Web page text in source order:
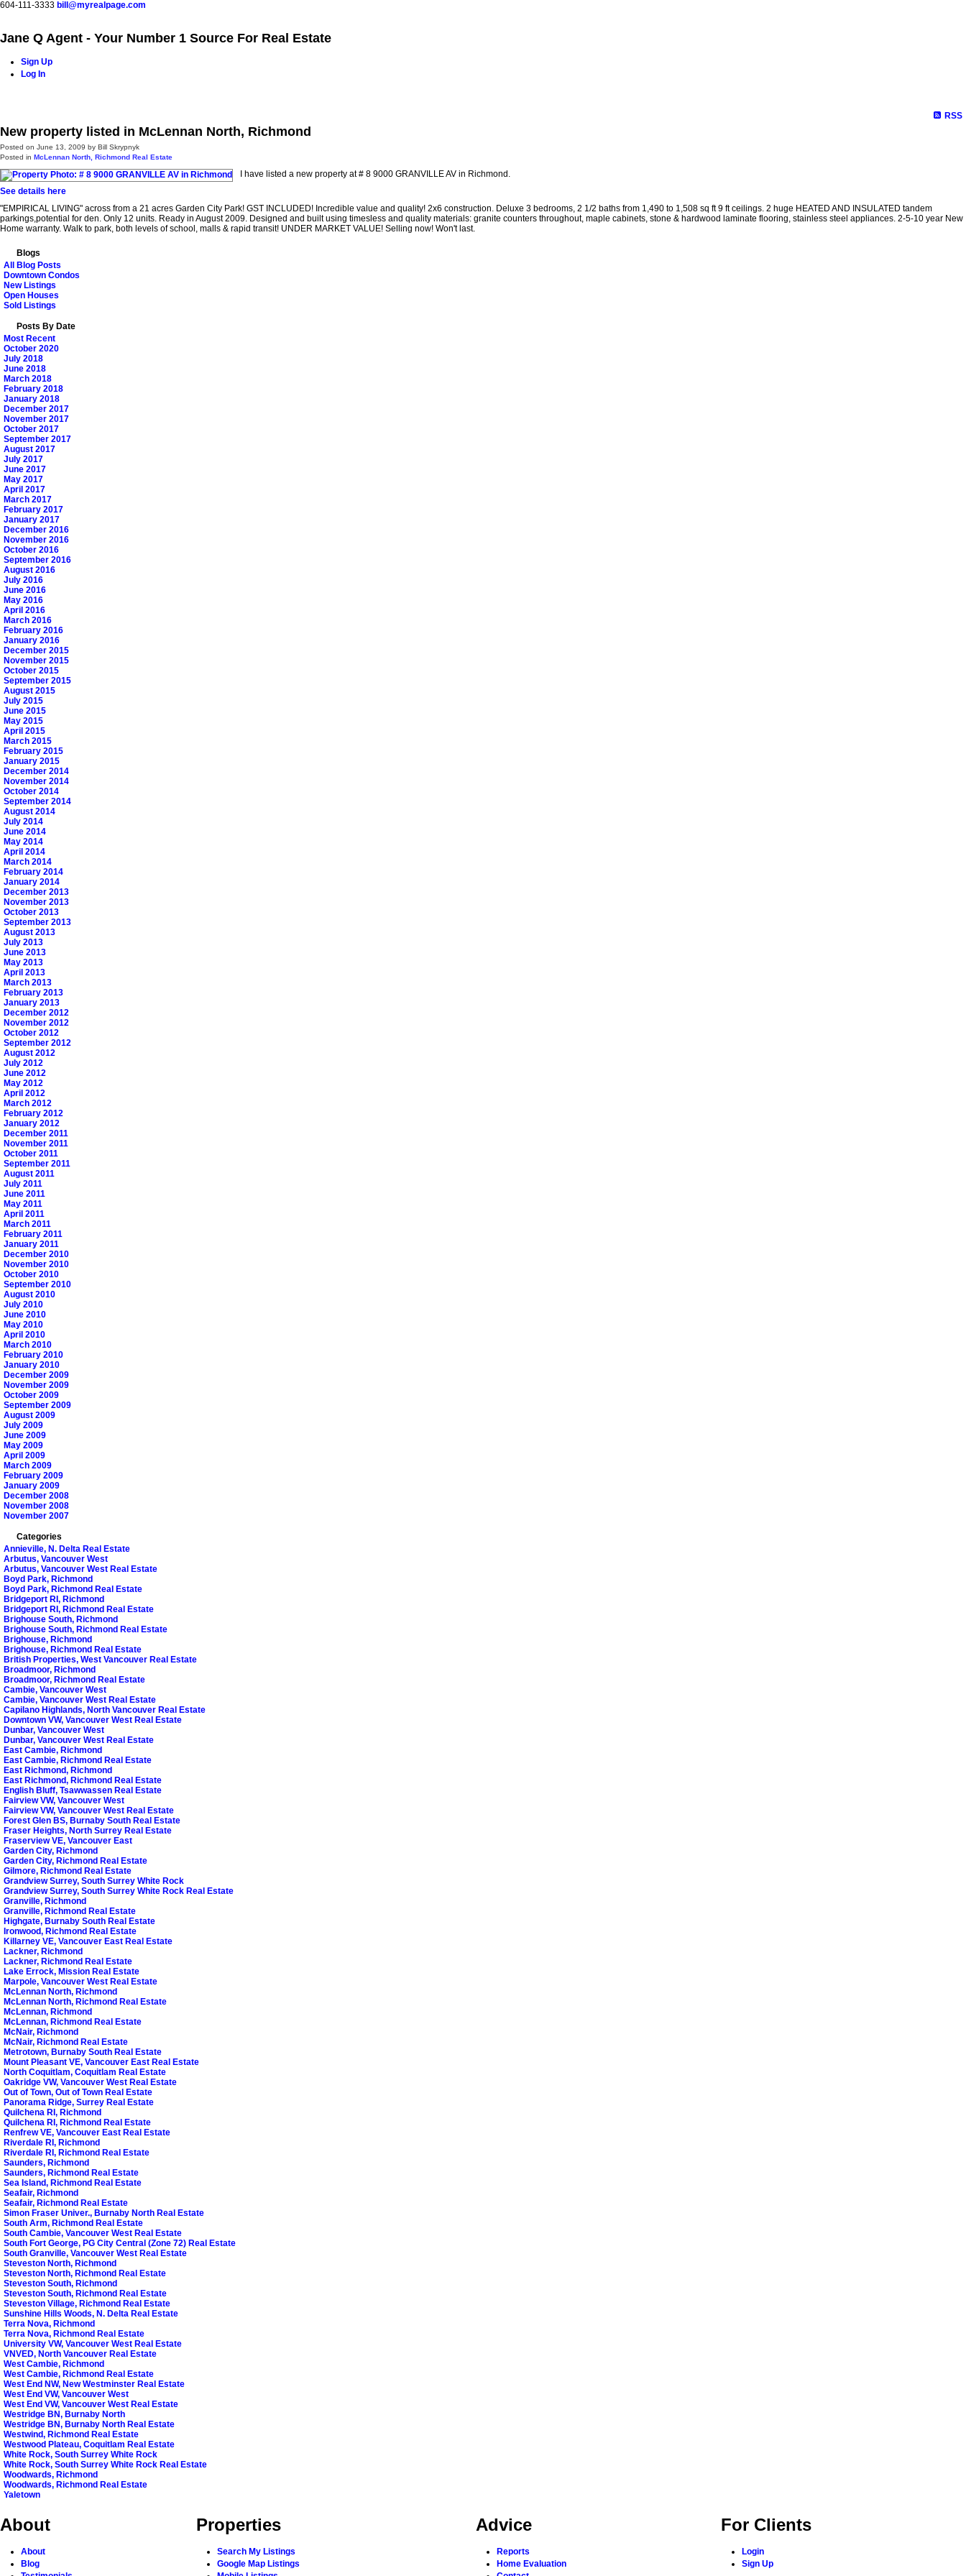
604-111-3333 bill@myrealpage.com
Jane Q Agent - Your Number 1 Source For Real Estate
Sign Up
Log In
RSS
New property listed in McLennan North, Richmond
Posted on June 13, 2009 by Bill Skrypnyk
Posted in McLennan North, Richmond Real Estate
I have listed a new property at # 8 9000 GRANVILLE AV in Richmond.
See details here
"EMPIRICAL LIVING" across from a 21 acres Garden City Park! GST INCLUDED! Incredible value and quality! 2x6 construction. Deluxe 3 bedrooms, 2 1/2 baths from 1,490 to 1,508 sq ft 9 ft ceilings. 2 huge HEATED AND INSULATED tandem
parkings,potential for den. Only 12 units. Ready in August 2009. Designed and built using timesless and quality materials: granite counters throughout, maple cabinets, stone & hardwood laminate flooring, stainless steel appliances. 2-5-10 year New
Home warranty. Walk to park, both levels of school, malls & rapid transit! UNDER MARKET VALUE! Selling now! Won't last.
Blogs
All Blog Posts
Downtown Condos
New Listings
Open Houses
Sold Listings
Posts By Date
Most Recent
October 2020
July 2018
June 2018
March 2018
February 2018
January 2018
December 2017
November 2017
October 2017
September 2017
August 2017
July 2017
June 2017
May 2017
April 2017
March 2017
February 2017
January 2017
December 2016
November 2016
October 2016
September 2016
August 2016
July 2016
June 2016
May 2016
April 2016
March 2016
February 2016
January 2016
December 2015
November 2015
October 2015
September 2015
August 2015
July 2015
June 2015
May 2015
April 2015
March 2015
February 2015
January 2015
December 2014
November 2014
October 2014
September 2014
August 2014
July 2014
June 2014
May 2014
April 2014
March 2014
February 2014
January 2014
December 2013
November 2013
October 2013
September 2013
August 2013
July 2013
June 2013
May 2013
April 2013
March 2013
February 2013
January 2013
December 2012
November 2012
October 2012
September 2012
August 2012
July 2012
June 2012
May 2012
April 2012
March 2012
February 2012
January 2012
December 2011
November 2011
October 2011
September 2011
August 2011
July 2011
June 2011
May 2011
April 2011
March 2011
February 2011
January 2011
December 2010
November 2010
October 2010
September 2010
August 2010
July 2010
June 2010
May 2010
April 2010
March 2010
February 2010
January 2010
December 2009
November 2009
October 2009
September 2009
August 2009
July 2009
June 2009
May 2009
April 2009
March 2009
February 2009
January 2009
December 2008
November 2008
November 2007
Categories
Annieville, N. Delta Real Estate
Arbutus, Vancouver West
Arbutus, Vancouver West Real Estate
Boyd Park, Richmond
Boyd Park, Richmond Real Estate
Bridgeport RI, Richmond
Bridgeport RI, Richmond Real Estate
Brighouse South, Richmond
Brighouse South, Richmond Real Estate
Brighouse, Richmond
Brighouse, Richmond Real Estate
British Properties, West Vancouver Real Estate
Broadmoor, Richmond
Broadmoor, Richmond Real Estate
Cambie, Vancouver West
Cambie, Vancouver West Real Estate
Capilano Highlands, North Vancouver Real Estate
Downtown VW, Vancouver West Real Estate
Dunbar, Vancouver West
Dunbar, Vancouver West Real Estate
East Cambie, Richmond
East Cambie, Richmond Real Estate
East Richmond, Richmond
East Richmond, Richmond Real Estate
English Bluff, Tsawwassen Real Estate
Fairview VW, Vancouver West
Fairview VW, Vancouver West Real Estate
Forest Glen BS, Burnaby South Real Estate
Fraser Heights, North Surrey Real Estate
Fraserview VE, Vancouver East
Garden City, Richmond
Garden City, Richmond Real Estate
Gilmore, Richmond Real Estate
Grandview Surrey, South Surrey White Rock
Grandview Surrey, South Surrey White Rock Real Estate
Granville, Richmond
Granville, Richmond Real Estate
Highgate, Burnaby South Real Estate
Ironwood, Richmond Real Estate
Killarney VE, Vancouver East Real Estate
Lackner, Richmond
Lackner, Richmond Real Estate
Lake Errock, Mission Real Estate
Marpole, Vancouver West Real Estate
McLennan North, Richmond
McLennan North, Richmond Real Estate
McLennan, Richmond
McLennan, Richmond Real Estate
McNair, Richmond
McNair, Richmond Real Estate
Metrotown, Burnaby South Real Estate
Mount Pleasant VE, Vancouver East Real Estate
North Coquitlam, Coquitlam Real Estate
Oakridge VW, Vancouver West Real Estate
Out of Town, Out of Town Real Estate
Panorama Ridge, Surrey Real Estate
Quilchena RI, Richmond
Quilchena RI, Richmond Real Estate
Renfrew VE, Vancouver East Real Estate
Riverdale RI, Richmond
Riverdale RI, Richmond Real Estate
Saunders, Richmond
Saunders, Richmond Real Estate
Sea Island, Richmond Real Estate
Seafair, Richmond
Seafair, Richmond Real Estate
Simon Fraser Univer., Burnaby North Real Estate
South Arm, Richmond Real Estate
South Cambie, Vancouver West Real Estate
South Fort George, PG City Central (Zone 72) Real Estate
South Granville, Vancouver West Real Estate
Steveston North, Richmond
Steveston North, Richmond Real Estate
Steveston South, Richmond
Steveston South, Richmond Real Estate
Steveston Village, Richmond Real Estate
Sunshine Hills Woods, N. Delta Real Estate
Terra Nova, Richmond
Terra Nova, Richmond Real Estate
University VW, Vancouver West Real Estate
VNVED, North Vancouver Real Estate
West Cambie, Richmond
West Cambie, Richmond Real Estate
West End NW, New Westminster Real Estate
West End VW, Vancouver West
West End VW, Vancouver West Real Estate
Westridge BN, Burnaby North
Westridge BN, Burnaby North Real Estate
Westwind, Richmond Real Estate
Westwood Plateau, Coquitlam Real Estate
White Rock, South Surrey White Rock
White Rock, South Surrey White Rock Real Estate
Woodwards, Richmond
Woodwards, Richmond Real Estate
Yaletown
About
About
Blog
Properties
Search My Listings
Google Map Listings
Advice
Reports
Home Evaluation
For Clients
Login
Sign Up